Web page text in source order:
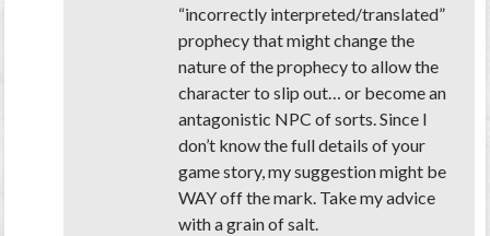
“incorrectly interpreted/translated”
prophecy that might change the
nature of the prophecy to allow the
character to slip out… or become an
antagonistic NPC of sorts. Since I
don’t know the full details of your
game story, my suggestion might be
WAY off the mark. Take my advice
with a grain of salt.